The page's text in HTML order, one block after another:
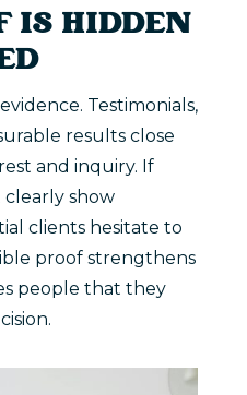
IS HIDDEN
Testimonials,
results close
and inquiry. If
show
clients hesitate to
proof strengthens
people that they